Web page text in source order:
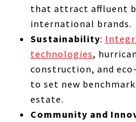
that attract affluent
international brands.
Sustainability:
technologies,
construction, and
to set new
estate.
Community and